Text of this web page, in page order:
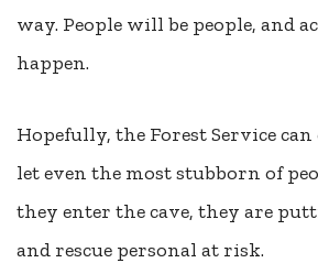
way. People will be people, and
happen.
Hopefully, the Forest Service can
let even the most stubborn of
they enter the cave, they are
and rescue personal at risk.